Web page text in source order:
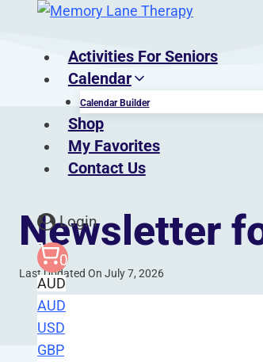
content
Activities For Seniors
Calendar
Calendar Builder
Shop
My Favorites
Contact Us
Login
0
AUD
AUD
USD
GBP
Newsletter
Last Updated On July 7, 2026